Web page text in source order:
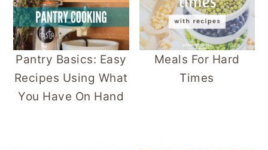
Pantry Basics: Easy
Recipes Using What
You Have On Hand
Meals For Hard
Times